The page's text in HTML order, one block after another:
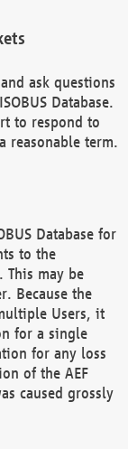
ask questions
Database.
to respond to
reasonable term.
Database for
to the
may be
Because the
Users, it
for a single
for any loss
of the AEF
caused grossly